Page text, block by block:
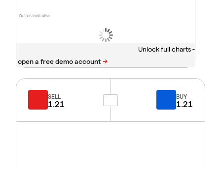
Data is indicative
Unlock full charts -
SELL
1.21
BUY
1.21